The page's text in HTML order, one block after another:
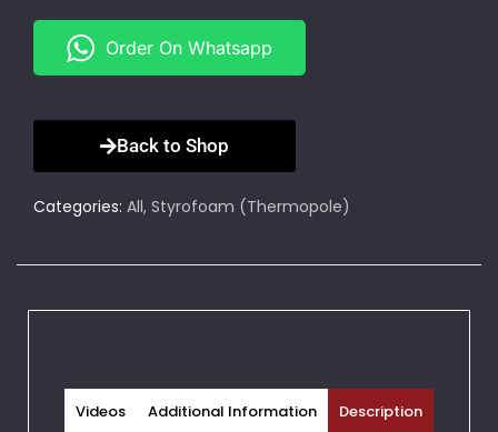
Order On Whatsapp
Back to Shop
Categories: All, Styrofoam (Thermopole)
Description
Additional Information
Videos